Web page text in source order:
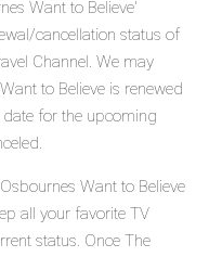
Want to Believe'
cancellation status of
Channel. We may
to Believe is renewed
date for the upcoming
Want to Believe
all your favorite TV
status. Once The